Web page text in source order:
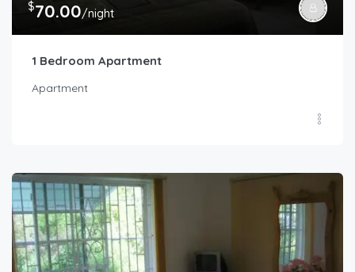
$70.00/night
1 Bedroom Apartment
Apartment